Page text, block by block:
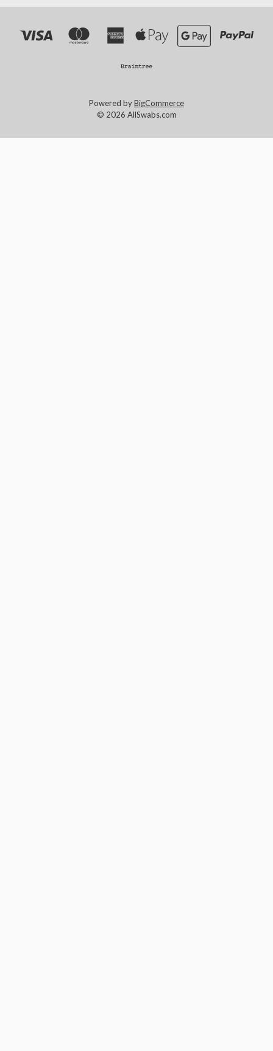
Powered byBigCommerce
© 2026 AllSwabs.com